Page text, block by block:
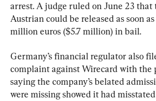
arrest. A judge ruled on June 23 that
Austrian could be released as soon as
million euros ($5.7 million) in bail.
Germany’s financial regulator also
complaint against Wirecard with the
saying the company’s belated
were missing showed it had